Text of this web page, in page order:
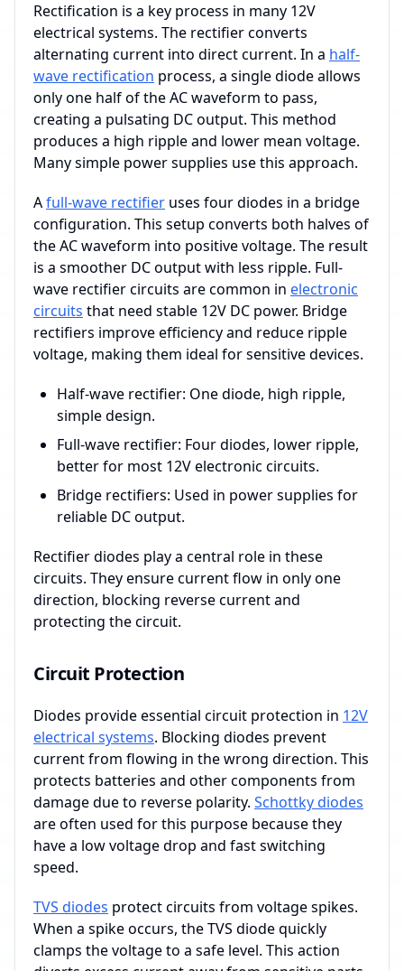
Rectification is a key process in many 12V
electrical systems. The rectifier converts
alternating current into direct current. In a half-
wave rectification process, a single diode allows
only one half of the AC waveform to pass,
creating a pulsating DC output. This method
produces a high ripple and lower mean voltage.
Many simple power supplies use this approach.
Afull-wave rectifier uses four diodes in a bridge
configuration. This setup converts both halves of
the AC waveform into positive voltage. The result
is a smoother DC output with less ripple. Full-
wave rectifier circuits are common in electronic
circuits that need stable 12V DC power. Bridge
rectifiers improve efficiency and reduce ripple
voltage, making them ideal for sensitive devices.
Half-wave rectifier: One diode, high ripple,
simple design.
Full-wave rectifier: Four diodes, lower ripple,
better for most 12V electronic circuits.
Bridge rectifiers: Used in power supplies for
reliable DC output.
Rectifier diodes play a central role in these
circuits. They ensure current flow in only one
direction, blocking reverse current and
protecting the circuit.
Circuit Protection
Diodes provide essential circuit protection in 12V
electrical systems. Blocking diodes prevent
current from flowing in the wrong direction. This
protects batteries and other components from
damage due to reverse polarity. Schottky diodes
are often used for this purpose because they
have a low voltage drop and fast switching
speed.
TVS diodes protect circuits from voltage spikes.
When a spike occurs, the TVS diode quickly
clamps the voltage to a safe level. This action